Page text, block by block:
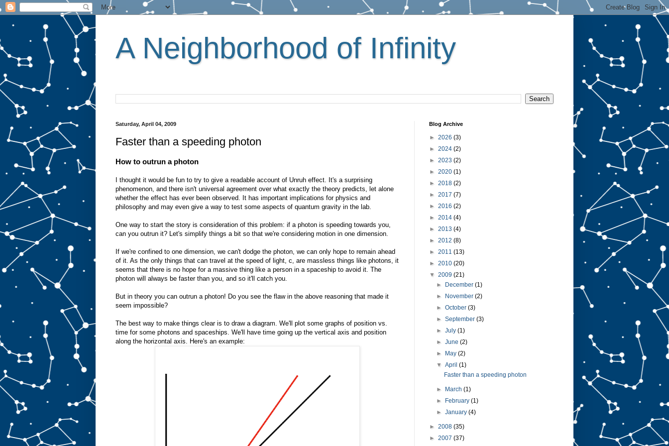
A Neighborhood of Infinity
Saturday, April 04, 2009
Faster than a speeding photon
How to outrun a photon
I thought it would be fun to try to give a readable account of Unruh effect. It's a surprising
phenomenon, and there isn't universal agreement over what exactly the theory predicts, let alone
whether the effect has ever been observed. It has important implications for physics and
philosophy and may even give a way to test some aspects of quantum gravity in the lab.
One way to start the story is consideration of this problem: if a photon is speeding towards you,
can you outrun it? Let's simplify things a bit so that we're considering motion in one dimension.
If we're confined to one dimension, we can't dodge the photon, we can only hope to remain ahead
of it. As the only things that can travel at the speed of light, c, are massless things like photons, it
seems that there is no hope for a massive thing like a person in a spaceship to avoid it. The
photon will always be faster than you, and so it'll catch you.
But in theory you can outrun a photon! Do you see the flaw in the above reasoning that made it
seem impossible?
The best way to make things clear is to draw a diagram. We'll plot some graphs of position vs.
time for some photons and spaceships. We'll have time going up the vertical axis and position
along the horizontal axis. Here's an example:
Blog Archive
► 2026 (3)
► 2024 (2)
► 2023 (2)
► 2020 (1)
► 2018 (2)
► 2017 (7)
► 2016 (2)
► 2014 (4)
► 2013 (4)
► 2012 (8)
► 2011 (13)
► 2010 (20)
▼ 2009 (21)
►
December(1)
►
November(2)
►October(3)
►September(3)
►July(1)
►June(2)
►
May(2)
▼April(1)
Faster than a speeding photon
► March(1)
►
February(1)
►January(4)
► 2008 (35)
► 2007 (37)